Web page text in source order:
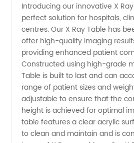
Ray
Table
from a
Leading
Manufacturer
Introducing our innovative X
perfect solution for hospitals,
centres. Our X Ray Table has
offer high-quality imaging
providing enhanced patient
Constructed using high-grade
Table is built to last and can
range of patient sizes and
adjustable to ensure that the
height is achieved for optimal
table features a clear acrylic
to clean and maintain and is